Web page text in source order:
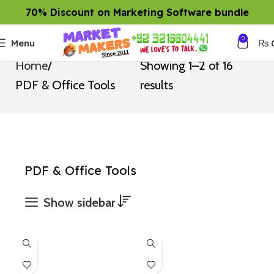
70% Discount on Marketing Software bundle
Menu 0 ₨
Home
PDF & Office Tools
Showing 1–2 of 16
results
PDF & Office Tools
Show sidebar